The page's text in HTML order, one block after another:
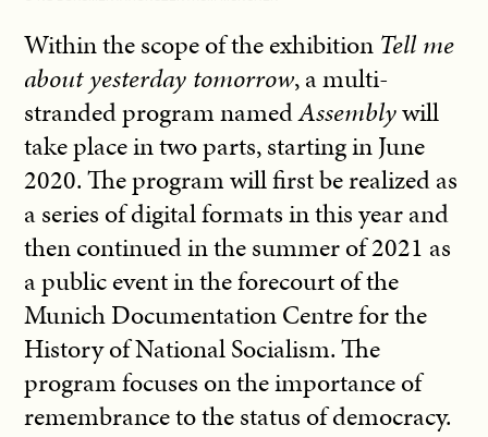
Within the scope of the exhibition Tell me
about yesterday tomorrow, a multi-
stranded program namedAssemblywill
take place in two parts, starting in June
2020. The program will first be realized as
a series of digital formats in this year and
then continued in the summer of 2021 as
a public event in the forecourt of the
Munich Documentation Centre for the
History of National Socialism. The
program focuses on the importance of
remembrance to the status of democracy.